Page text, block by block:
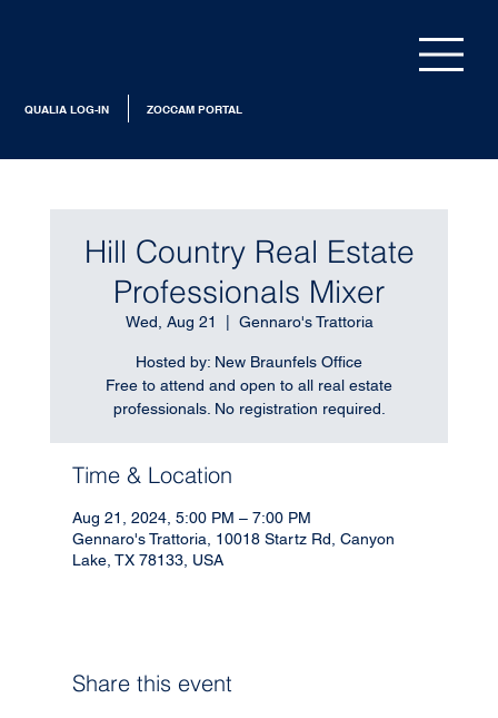
ZOCCAM PORTAL
QUALIA LOG-IN
Hill Country Real Estate
Professionals Mixer
Wed, Aug 21 Gennaro's Trattoria
Hosted by: New Braunfels Office
Free to attend and open to all real estate
professionals. No registration required.
Time & Location
Aug 21, 2024, 5:00 PM – 7:00 PM
Gennaro's Trattoria, 10018 Startz Rd, Canyon
Lake, TX 78133, USA
Share this event